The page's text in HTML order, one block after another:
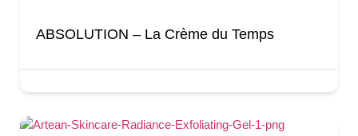
ABSOLUTION – La Crème du Temps